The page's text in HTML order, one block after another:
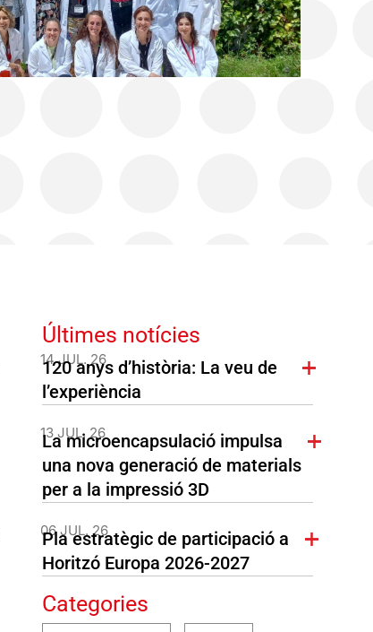
Últimes notícies
14 JUL. 26
120 anys d’història: La veu de
l’experiència
13 JUL. 26
La microencapsulació impulsa
una nova generació de materials
per a la impressió 3D
06 JUL. 26
Pla estratègic de participació a
Horitzó Europa 2026-2027
Categories